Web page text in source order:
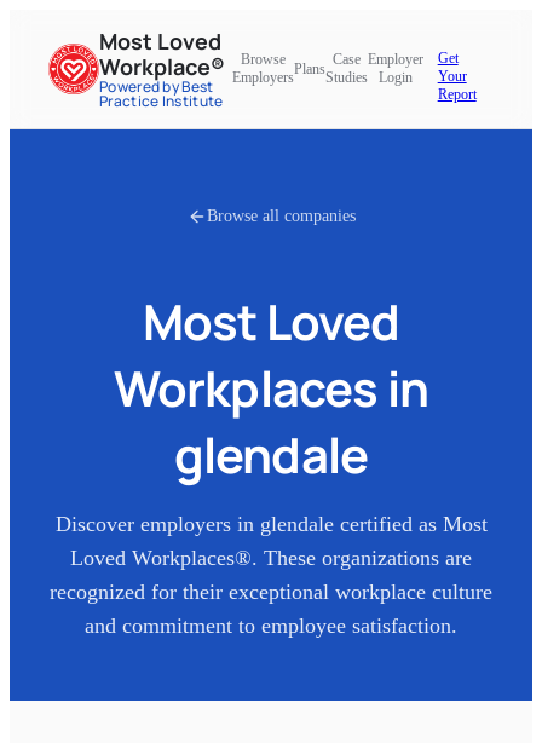
Most Loved
Workplace®
Powered by Best
Practice Institute
Browse
Employers
Plans
Case
Studies
Employer
Login
Get
Your
Report
Browse all companies
Most Loved
Workplaces in
glendale
Discover employers in glendalecertified as Most
Loved Workplaces®. These organizations are
recognized for their exceptional workplace culture
and commitment to employee satisfaction.